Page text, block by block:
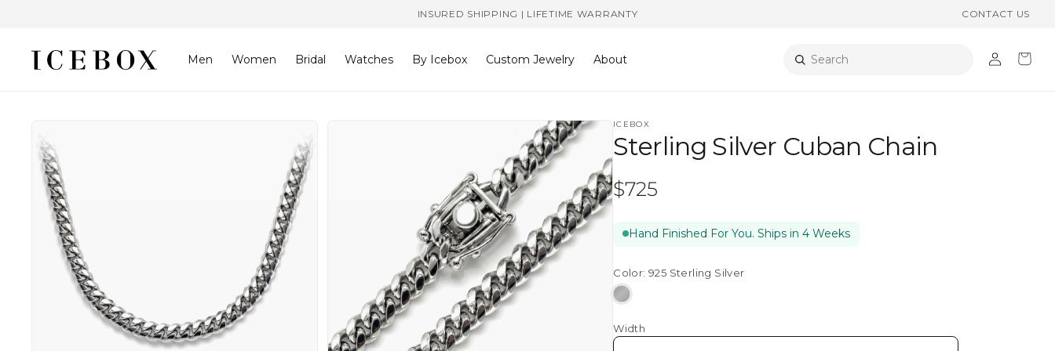
INSURED SHIPPING | LIFETIME WARRANTY CONTACT US
Men Women Bridal Watches By Icebox Custom Jewelry About Search
in
Cart
ICEBOX
Sterling Silver Cuban Chain
Regular
$725
Hand Finished For You. Ships in 4 Weeks
Color: 925 Sterling Silver
925
Silver
Width